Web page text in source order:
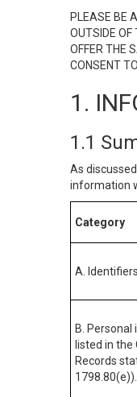
PLEASE BE
OUTSIDE OF
OFFER THE
CONSENT
1.
1.1
As
information
Category
A. Identifiers.
B.
listed in
Records
1798.80(e)).